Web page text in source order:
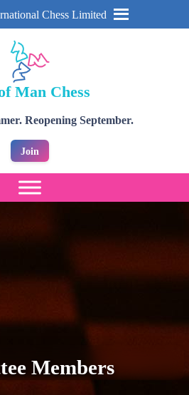
Chess Limited
Man Chess
Reopening September.
Join
Members